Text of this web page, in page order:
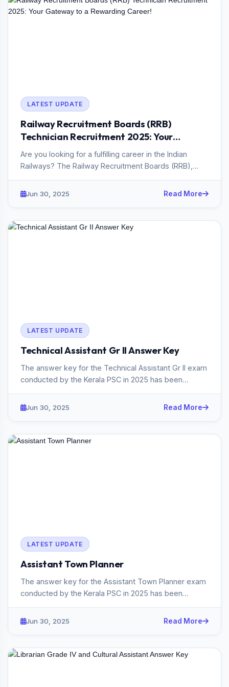
LATEST UPDATE
Railway Recruitment Boards (RRB)
Technician Recruitment 2025: Your
Gateway to a Rewarding Career!
Are you looking for a fulfilling career in the Indian
Railways? The Railway Recruitment Boards (RRB),
Jun 30, 2025 Read More
LATEST UPDATE
Technical Assistant Gr II Answer Key
The answer key for the Technical Assistant Gr II exam
conducted by the Kerala PSC in 2025 has been
Jun 30, 2025 Read More
LATEST UPDATE
Assistant Town Planner
The answer key for the Assistant Town Planner exam
conducted by the Kerala PSC in 2025 has been
Jun 30, 2025 Read More